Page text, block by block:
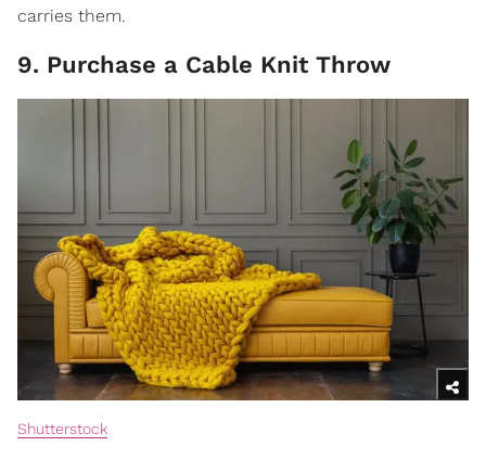
carries them.
9. Purchase a Cable Knit Throw
Shutterstock